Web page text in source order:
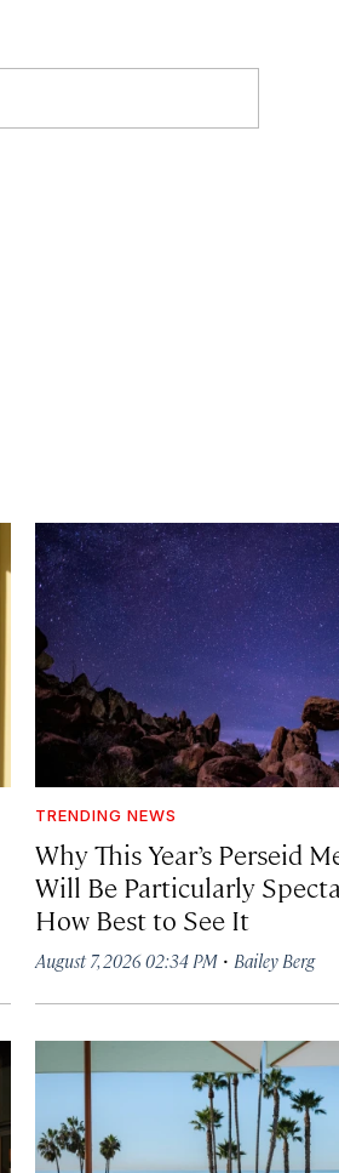
TRENDING NEWS
Why This Year’s Perseid
Will Be Particularly
How Best to See It
August 7, 2026 02:34 PM· Bailey Berg